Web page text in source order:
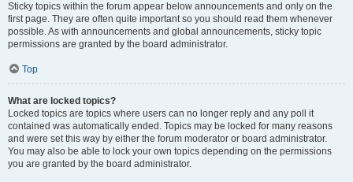
Sticky topics within the forum appear below announcements and only on the
first page. They are often quite important so you should read them whenever
possible. As with announcements and global announcements, sticky topic
permissions are granted by the board administrator.
Top
What are locked topics?
Locked topics are topics where users can no longer reply and any poll it
contained was automatically ended. Topics may be locked for many reasons
and were set this way by either the forum moderator or board administrator.
You may also be able to lock your own topics depending on the permissions
you are granted by the board administrator.